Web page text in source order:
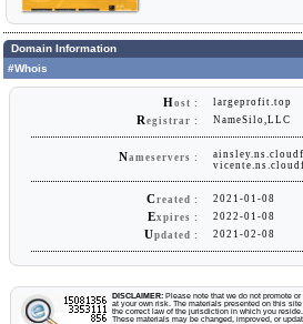
Domain Information
#Whois
Host : largeprofit.top
R egistrar : NameSilo,LLC
Nameservers :
Created : 2021-01-08
Expires : 2022-01-08
Updated : 2021-02-08
DISCLAIMER: Please note that we do not promote
at your own risk. The materials presented on this
the correct law of the jurisdiction in which you
These materials may be changed, improved, or